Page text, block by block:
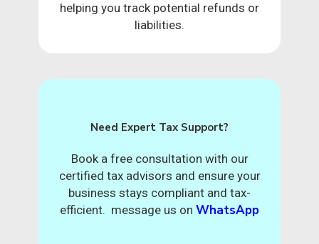
helping you track potential refunds or
liabilities.
Need Expert Tax Support?
Book a free consultation with our
certified tax advisors and ensure your
business stays compliant and tax-
efficient. message us on WhatsApp